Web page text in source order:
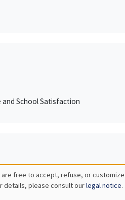
and School Satisfaction
free to accept, refuse, or
details, please consult ourlegal notice.